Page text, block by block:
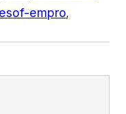
empro,